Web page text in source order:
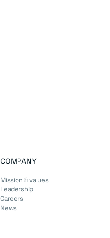
COMPANY
Mission & values
Leadership
Careers
News